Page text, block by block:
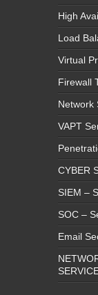
High
Load
Virtual
Firewall
Network
VAPT
CYBER
SIEM –
SOC –
Email